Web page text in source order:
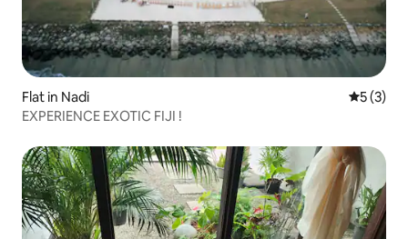
Flat in Nadi 5 out of
5 (3)
EXPERIENCE EXOTIC FIJI !